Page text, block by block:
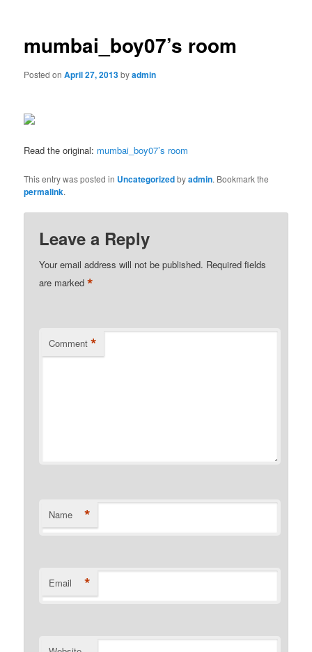
mumbai_boy07’s room
Posted onApril 27, 2013byadmin
Read the original: mumbai_boy07’s room
This entry was posted in Uncategorizedbyadmin. Bookmark the
permalink.
Leave a Reply
Your email address will not be published. Required fields
are marked*
Comment *
Name *
Email *